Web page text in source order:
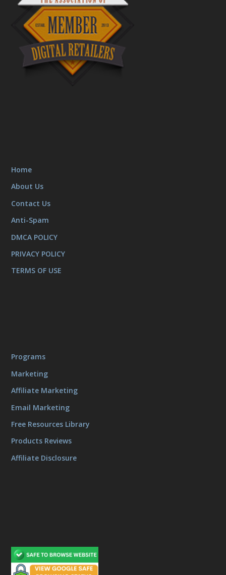
Home
About Us
Contact Us
Anti-Spam
DMCA POLICY
PRIVACY POLICY
TERMS OF USE
Programs
Marketing
Affiliate Marketing
Email Marketing
Free Resources Library
Products Reviews
Affiliate Disclosure